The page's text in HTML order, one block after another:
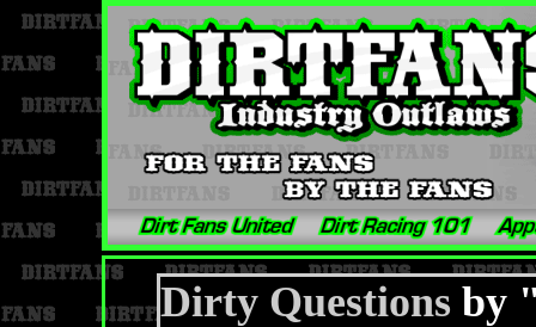
Dirty Questions by